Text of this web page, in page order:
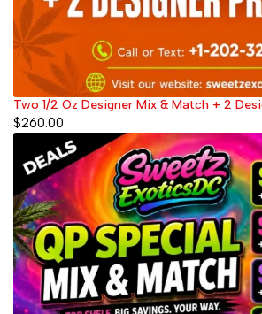
Two 1/2 Oz Designer Mix & Match + 2
$260.00